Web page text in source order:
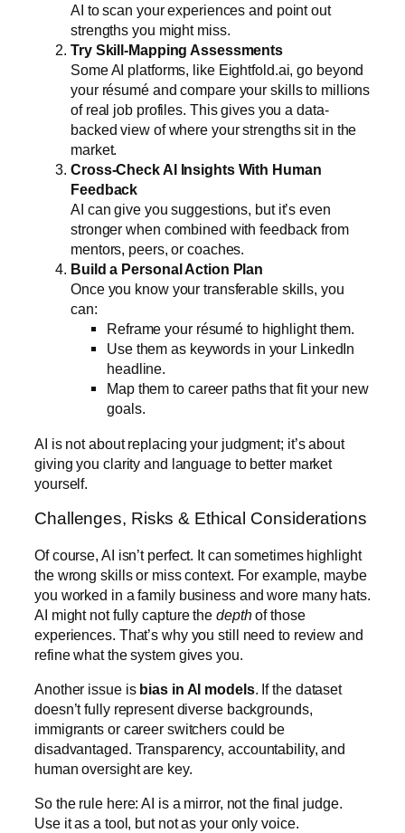
AI to scan your experiences and point out
strengths you might miss.
Try Skill-Mapping Assessments
Some AI platforms, like Eightfold.ai, go beyond
your résumé and compare your skills to millions
of real job profiles. This gives you a data-
backed view of where your strengths sit in the
market.
Cross-Check AI Insights With Human
Feedback
AI can give you suggestions, but it’s even
stronger when combined with feedback from
mentors, peers, or coaches.
Build a Personal Action Plan
Once you know your transferable skills, you
can:
Reframe your résumé to highlight them.
Use them as keywords in your LinkedIn
headline.
Map them to career paths that fit your new
goals.
AI is not about replacing your judgment; it’s about
giving you clarity and language to better market
yourself.
Challenges, Risks & Ethical Considerations
Of course, AI isn’t perfect. It can sometimes highlight
the wrong skills or miss context. For example, maybe
you worked in a family business and wore many hats.
AI might not fully capture the depthof those
experiences. That’s why you still need to review and
refine what the system gives you.
Another issue is bias in AI models. If the dataset
doesn’t fully represent diverse backgrounds,
immigrants or career switchers could be
disadvantaged. Transparency, accountability, and
human oversight are key.
So the rule here: AI is a mirror, not the final judge.
Use it as a tool, but not as your only voice.